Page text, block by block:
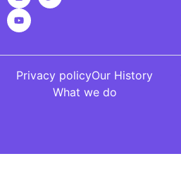
Privacy policyOur History
What we do